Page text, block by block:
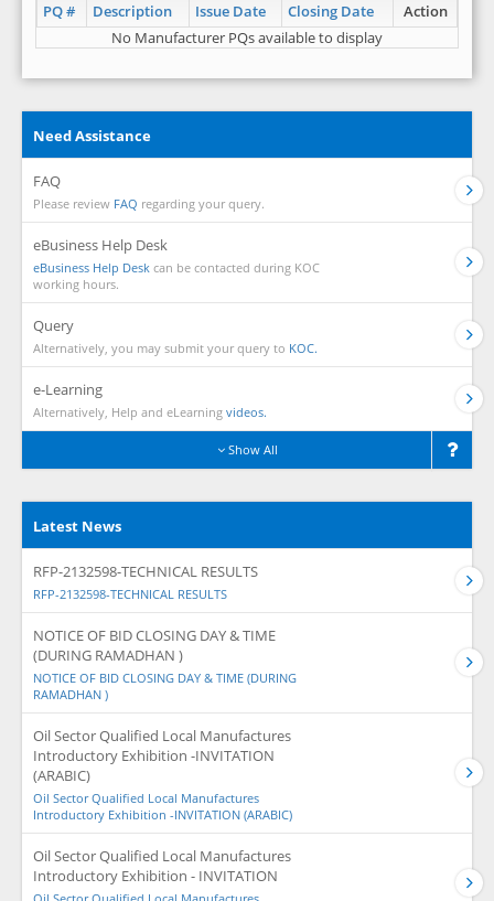
PQ # Description Issue Date Closing Date
Action
No Manufacturer PQs available to display
Need Assistance
FAQ
Please review FAQ regarding your query.
eBusiness Help Desk
eBusiness Help Desk can be contacted during KOC
working hours.
Query
Alternatively, you may submit your query to KOC.
e-Learning
Alternatively, Help and eLearning videos.
Show All
Latest News
RFP-2132598-TECHNICAL RESULTS
RFP-2132598-TECHNICAL RESULTS
NOTICE OF BID CLOSING DAY & TIME
(DURING RAMADHAN )
NOTICE OF BID CLOSING DAY & TIME (DURING
RAMADHAN )
Oil Sector Qualified Local Manufactures
Introductory Exhibition -INVITATION
(ARABIC)
Oil Sector Qualified Local Manufactures
Introductory Exhibition -INVITATION (ARABIC)
Oil Sector Qualified Local Manufactures
Introductory Exhibition - INVITATION